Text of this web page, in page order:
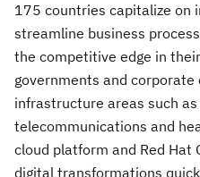
175 countries capitalize on
streamline business
the competitive edge in
governments and
infrastructure areas such
telecommunications and
cloud platform and Red Hat
digital transformations